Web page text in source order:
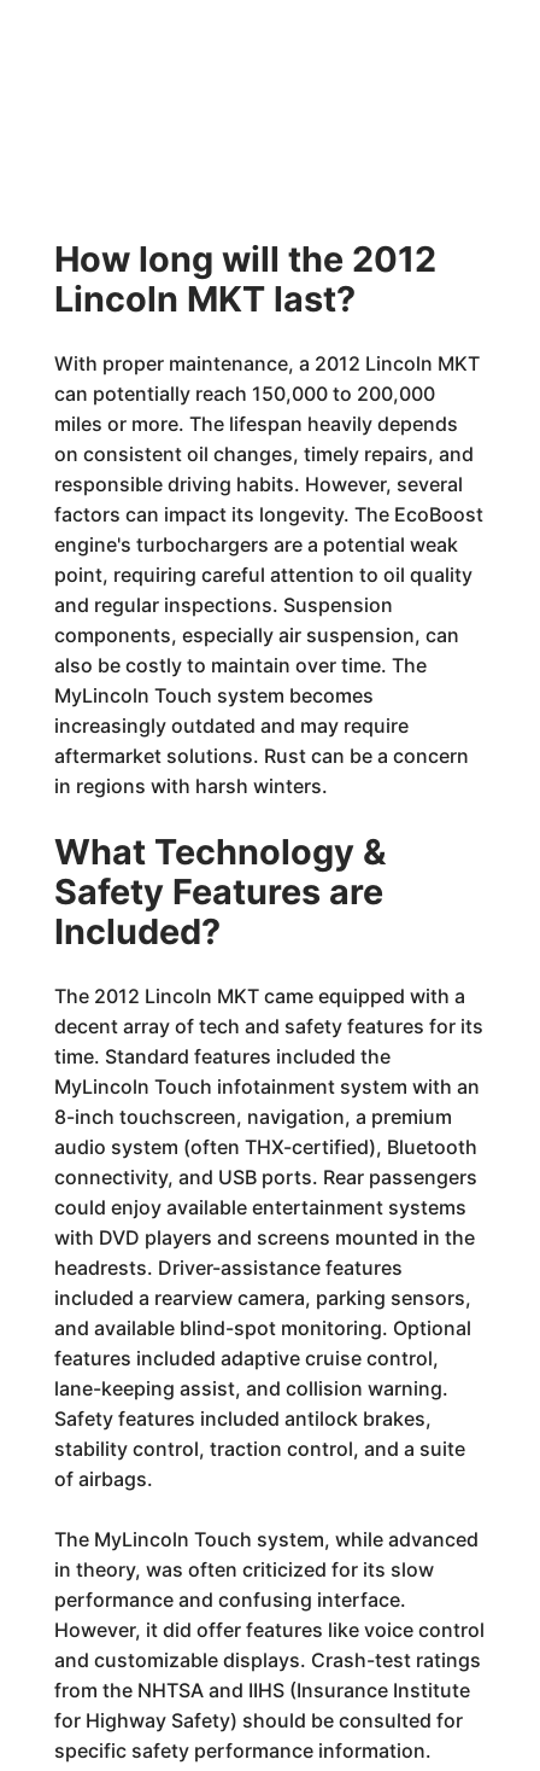
How long will the 2012
Lincoln MKT last?
With proper maintenance, a 2012 Lincoln MKT
can potentially reach 150,000 to 200,000
miles or more. The lifespan heavily depends
on consistent oil changes, timely repairs, and
responsible driving habits. However, several
factors can impact its longevity. The EcoBoost
engine's turbochargers are a potential weak
point, requiring careful attention to oil quality
and regular inspections. Suspension
components, especially air suspension, can
also be costly to maintain over time. The
MyLincoln Touch system becomes
increasingly outdated and may require
aftermarket solutions. Rust can be a concern
in regions with harsh winters.
What Technology &
Safety Features are
Included?
The 2012 Lincoln MKT came equipped with a
decent array of tech and safety features for its
time. Standard features included the
MyLincoln Touch infotainment system with an
8-inch touchscreen, navigation, a premium
audio system (often THX-certified), Bluetooth
connectivity, and USB ports. Rear passengers
could enjoy available entertainment systems
with DVD players and screens mounted in the
headrests. Driver-assistance features
included a rearview camera, parking sensors,
and available blind-spot monitoring. Optional
features included adaptive cruise control,
lane-keeping assist, and collision warning.
Safety features included antilock brakes,
stability control, traction control, and a suite
of airbags.
The MyLincoln Touch system, while advanced
in theory, was often criticized for its slow
performance and confusing interface.
However, it did offer features like voice control
and customizable displays. Crash-test ratings
from the NHTSA and IIHS (Insurance Institute
for Highway Safety) should be consulted for
specific safety performance information.